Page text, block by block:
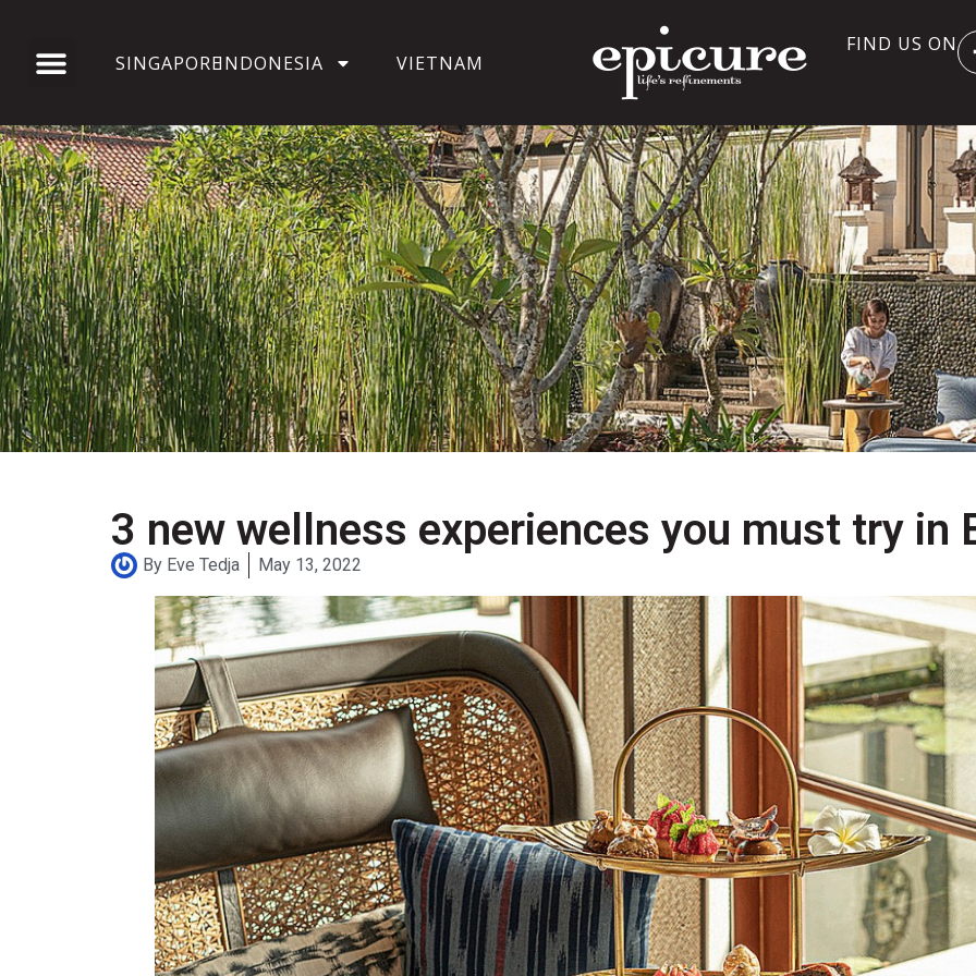
SINGAPOREINDONESIA VIETNAM
FIND US ON
3 new wellness experiences you must try in
By Eve Tedja May 13, 2022